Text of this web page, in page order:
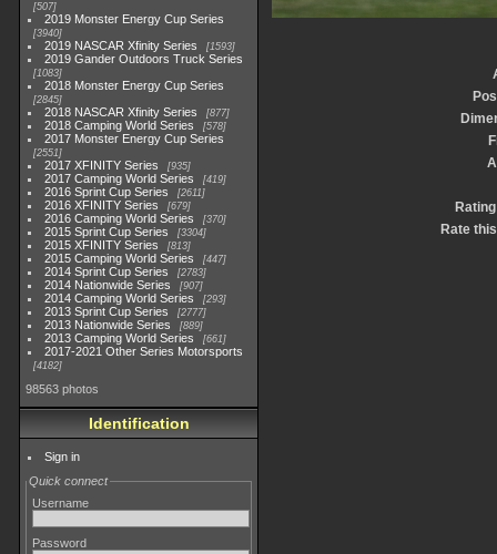
507
2019 Monster Energy Cup Series
3940
2019 NASCAR Xfinity Series 1593
2019 Gander Outdoors Truck Series
1083
2018 Monster Energy Cup Series
2845
2018 NASCAR Xfinity Series 877
2018 Camping World Series 578
2017 Monster Energy Cup Series
2551
2017 XFINITY Series 935
2017 Camping World Series 419
2016 Sprint Cup Series 2611
2016 XFINITY Series 679
2016 Camping World Series 370
2015 Sprint Cup Series 3304
2015 XFINITY Series 813
2015 Camping World Series 447
2014 Sprint Cup Series 2783
2014 Nationwide Series 907
2014 Camping World Series 293
2013 Sprint Cup Series 2777
2013 Nationwide Series 889
2013 Camping World Series 661
2017-2021 Other Series Motorsports
4182
98563 photos
Identification
Sign in
Quick connect
Username
Password
Rate